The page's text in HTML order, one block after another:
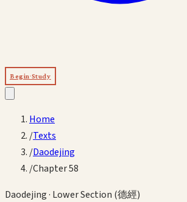
Begin Study
Home
/Texts
/Daodejing
/Chapter 58
Daodejing· Lower Section (德經)